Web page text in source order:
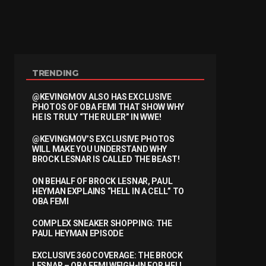
TRENDING
@KEVINGMOV ALSO HAS EXCLUSIVE
PHOTOS OF OBA FEMI THAT SHOW WHY
HE IS TRULY “THE RULER” IN WWE!
@KEVINGMOV’S EXCLUSIVE PHOTOS
WILL MAKE YOU UNDERSTAND WHY
BROCK LESNAR IS CALLED THE BEAST!
ON BEHALF OF BROCK LESNAR, PAUL
HEYMAN EXPLAINS “HELL IN A CELL” TO
OBA FEMI
COMPLEX SNEAKER SHOPPING: THE
PAUL HEYMAN EPISODE
EXCLUSIVE 360 COVERAGE: THE BROCK